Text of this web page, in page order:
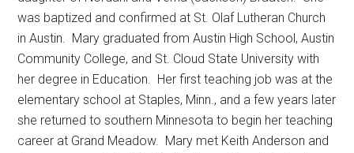
was baptized and confirmed at St. Olaf Lutheran Church
in Austin. Mary graduated from Austin High School, Austin
Community College, and St. Cloud State University with
her degree in Education. Her first teaching job was at the
elementary school at Staples, Minn., and a few years later
she returned to southern Minnesota to begin her teaching
career at Grand Meadow. Mary met Keith Anderson and